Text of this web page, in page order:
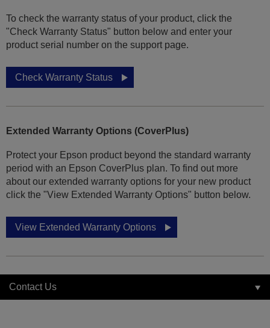
To check the warranty status of your product, click the
"Check Warranty Status" button below and enter your
product serial number on the support page.
Check Warranty Status
Extended Warranty Options (CoverPlus)
Protect your Epson product beyond the standard warranty
period with an Epson CoverPlus plan. To find out more
about our extended warranty options for your new product
click the "View Extended Warranty Options" button below.
View Extended Warranty Options
Contact Us